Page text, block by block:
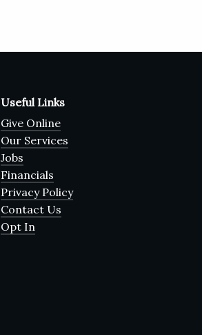
Useful Links
Give Online
Our Services
Jobs
Financials
Privacy Policy
Contact Us
Opt In